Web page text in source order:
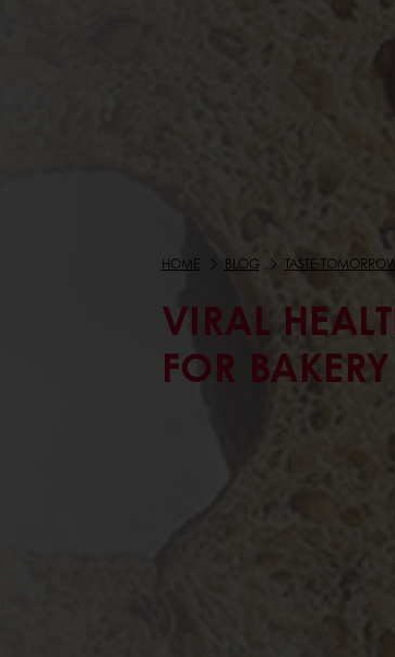
HOME BLOG TASTE-
VIRAL
FOR